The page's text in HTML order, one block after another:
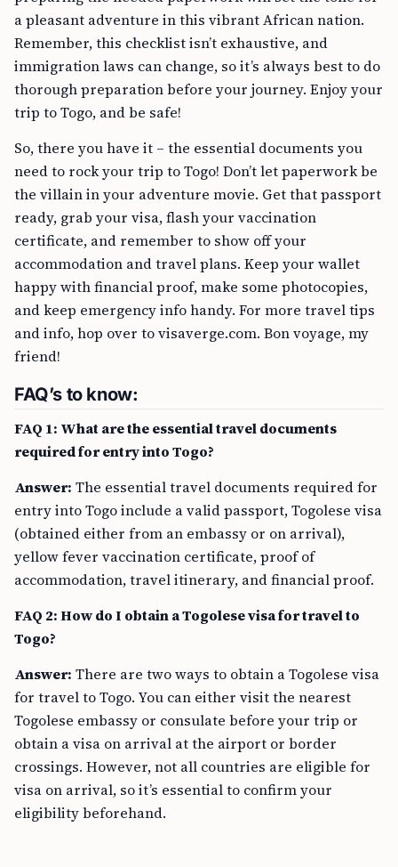
a pleasant adventure in this vibrant African nation.
Remember, this checklist isn’t exhaustive, and
immigration laws can change, so it’s always best to do
thorough preparation before your journey. Enjoy your
trip to Togo, and be safe!
So, there you have it – the essential documents you
need to rock your trip to Togo! Don’t let paperwork be
the villain in your adventure movie. Get that passport
ready, grab your visa, flash your vaccination
certificate, and remember to show off your
accommodation and travel plans. Keep your wallet
happy with financial proof, make some photocopies,
and keep emergency info handy. For more travel tips
and info, hop over to visaverge.com. Bon voyage, my
friend!
FAQ’s to know:
FAQ 1: What are the essential travel documents
required for entry into Togo?
Answer: The essential travel documents required for
entry into Togo include a valid passport, Togolese visa
(obtained either from an embassy or on arrival),
yellow fever vaccination certificate, proof of
accommodation, travel itinerary, and financial proof.
FAQ 2: How do I obtain a Togolese visa for travel to
Togo?
Answer: There are two ways to obtain a Togolese visa
for travel to Togo. You can either visit the nearest
Togolese embassy or consulate before your trip or
obtain a visa on arrival at the airport or border
crossings. However, not all countries are eligible for
visa on arrival, so it’s essential to confirm your
eligibility beforehand.